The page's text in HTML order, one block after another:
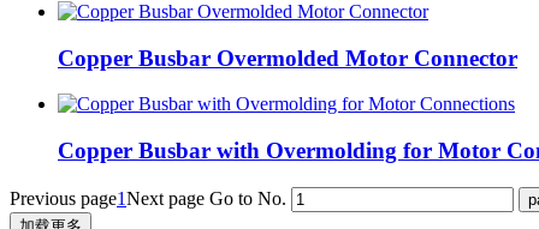
Copper Busbar Overmolded Motor Connector
Copper Busbar with Overmolding for Motor
Previous page1Next page Go to No.